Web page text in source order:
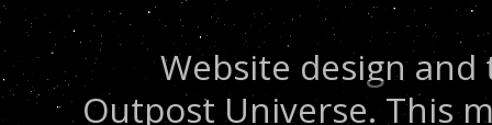
Website design
Outpost Universe. This